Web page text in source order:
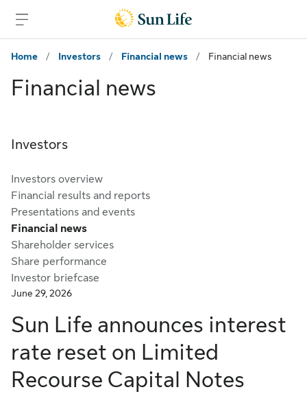
Home
/ Investors / Financial news / Financial news
Financial news
Investors
Investors overview
Financial results and reports
Presentations and events
Financial news
Shareholder services
Share performance
Investor briefcase
June 29, 2026
Sun Life announces interest
rate reset on Limited
Recourse Capital Notes